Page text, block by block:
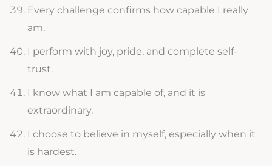
Every challenge confirms how capable I really
am.
I perform with joy, pride, and complete self-
trust.
I know what I am capable of, and it is
extraordinary.
I choose to believe in myself, especially when it
is hardest.